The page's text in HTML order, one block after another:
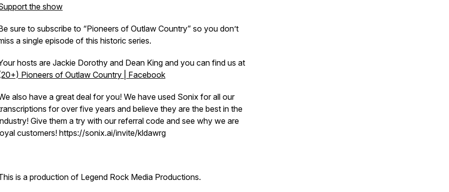
the show
sure to subscribe to “Pioneers of Outlaw Country” so you don’t
a single episode of this historic series.
hosts are Jackie Dorothy and Dean King and you can find us at
Pioneers of Outlaw Country | Facebook
also have a great deal for you! We have used Sonix for all our
for over five years and believe they are the best in the
Give them a try with our referral code and see why we are
customers! https://sonix.ai/invite/kldawrg
is a production of Legend Rock Media Productions.